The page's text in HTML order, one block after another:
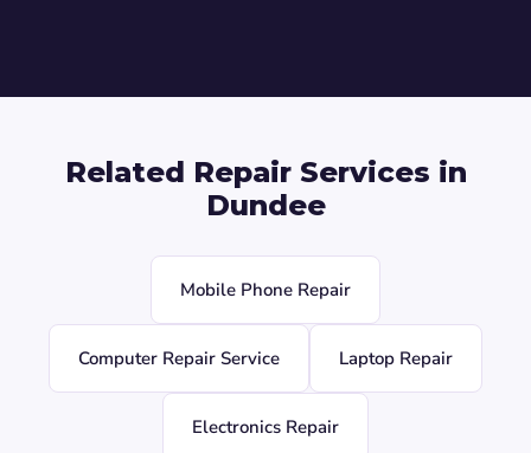
Related Repair Services in
Dundee
Mobile Phone Repair
Computer Repair Service Laptop Repair
Electronics Repair